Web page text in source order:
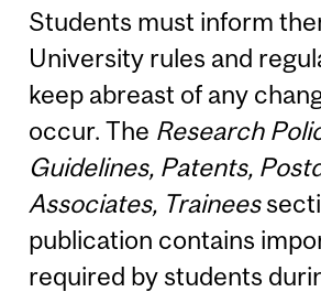
Students must inform
University rules and
keep abreast of any
occur. The Research
Guidelines, Patents,
Associates, Trainees
publication contains
required by students